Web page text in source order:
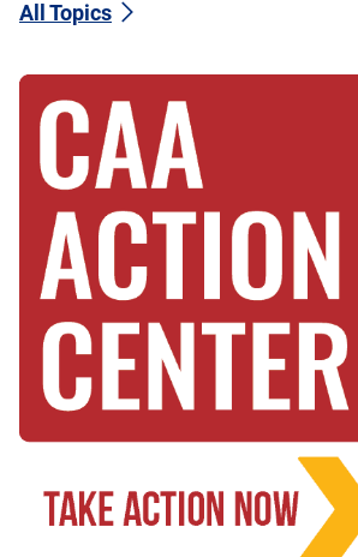
All Topics